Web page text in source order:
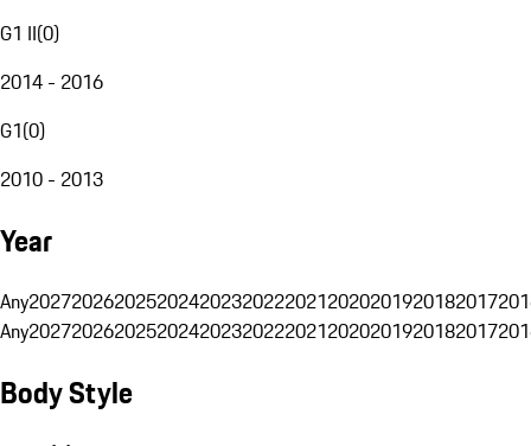
G1 II(0)
2014 - 2016
G1(0)
2010 - 2013
Year
Any20272026202520242023202220212020201920182017
Any20272026202520242023202220212020201920182017
Body Style